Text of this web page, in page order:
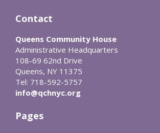
Contact
Queens Community House
Administrative Headquarters
108-69 62nd Drive
Queens, NY 11375
Tel: 718-592-5757
info@qchnyc.org
Pages